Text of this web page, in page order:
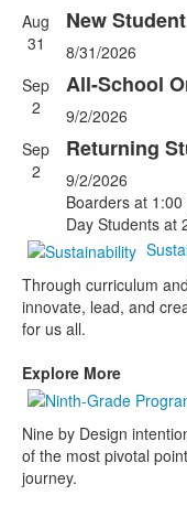
Aug
31
New
8/31/2026
Sep
2
All-School
9/2/2026
Sep
2
Returning
9/2/2026
Boarders at 1:00
Day Students at
Through curriculum
innovate, lead, and
for us all.
Explore More
Nine by Design
of the most pivotal
journey.